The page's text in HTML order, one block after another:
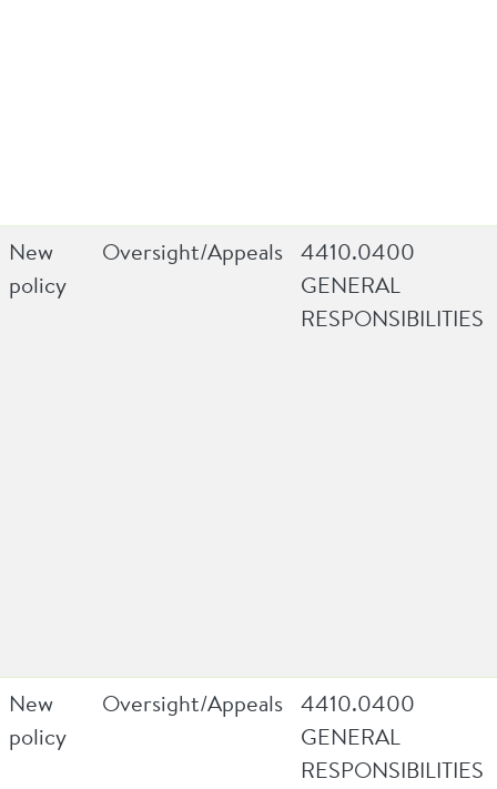
New
policy
Oversight/Appeals 4410.0400
GENERAL
RESPONSIBILITIES
New
policy
Oversight/Appeals 4410.0400
GENERAL
RESPONSIBILITIES